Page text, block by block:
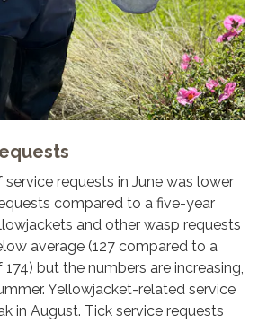
requests in June was lower
compared to a five-year
and other wasp requests
average (127 compared to a
but the numbers are increasing,
Yellowjacket-related service
in August. Tick service requests